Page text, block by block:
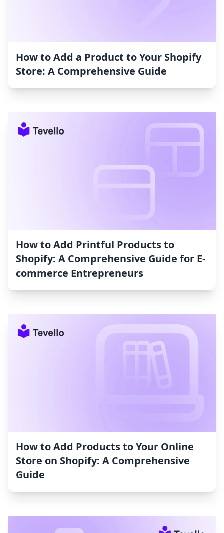
How to Add a Product to Your Shopify
Store: A Comprehensive Guide
How to Add Printful Products to
Shopify: A Comprehensive Guide for E-
commerce Entrepreneurs
How to Add Products to Your Online
Store on Shopify: A Comprehensive
Guide